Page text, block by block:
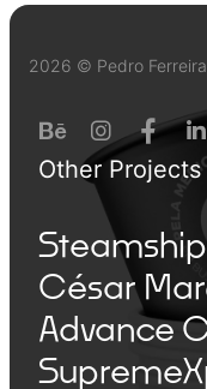
2026 © Pedro
Other Projects
Steamship
César
Advance